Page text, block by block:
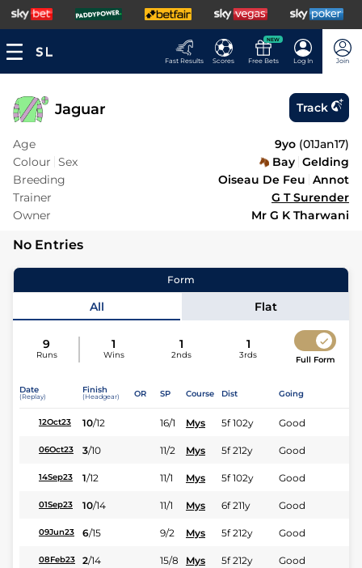
Fast Results Scores
NEW
Free Bets Log In Join
Jaguar Track
Age 9yo (01Jan17)
Colour Sex Bay Gelding
Breeding
Oiseau De Feu Annot
Trainer
G T Surender
Owner
Mr G K Tharwani
No Entries
Form
All Flat
9
Runs
1
Wins
1
2nds
1
3rds Full Form
Date
(Replay)
Finish
(Headgear) OR SP Course Dist Going
12Oct23 10/12 16/1 Mys 5f 102y Good
06Oct23 3/10 11/2 Mys 5f 212y Good
14Sep23 1/12 11/1 Mys 5f 102y Good
01Sep23 10/14 11/1 Mys 6f 211y Good
09Jun23 6/15 9/2 Mys 5f 212y Good
08Feb23 2/14 15/8 Mys 5f 212y Good